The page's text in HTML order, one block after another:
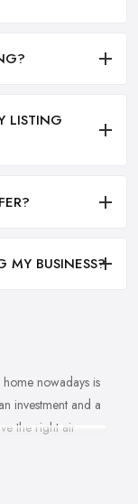
LISTING
MY BUSINESS?
nowadays is
investment and a
the right air
cost-efficiency